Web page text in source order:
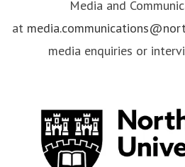
Media and
at
media enquiries or